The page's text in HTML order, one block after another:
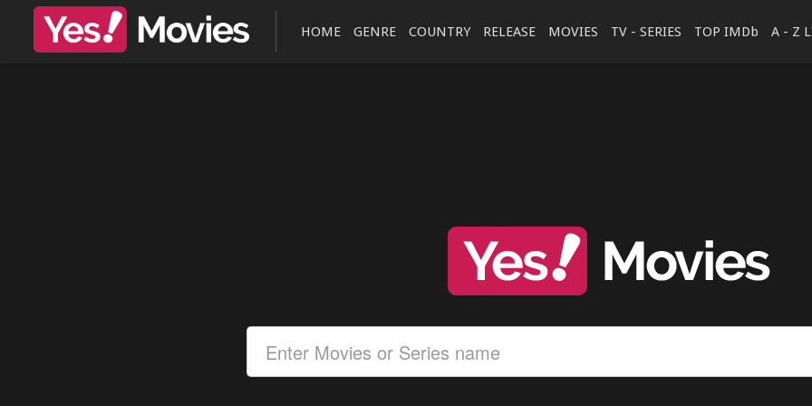
HOME GENRE COUNTRY RELEASE MOVIES TV - SERIES TOP IMDb A - Z